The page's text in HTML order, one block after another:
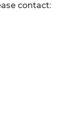
contact: